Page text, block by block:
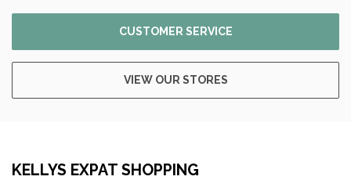
CUSTOMER SERVICE
VIEW OUR STORES
KELLYS EXPAT SHOPPING